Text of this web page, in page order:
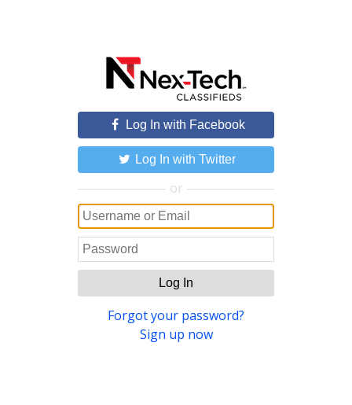
Log In with Facebook
Log In with Twitter
or
Log In
Forgot your password?
Sign up now